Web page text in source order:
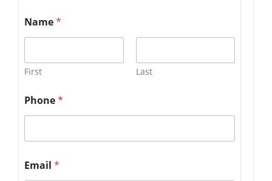
Name*
First Last
Phone*
Email *